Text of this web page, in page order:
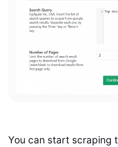
You can start scraping